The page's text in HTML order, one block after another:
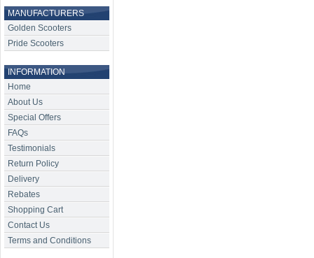
MANUFACTURERS
Golden Scooters
Pride Scooters
INFORMATION
Home
About Us
Special Offers
FAQs
Testimonials
Return Policy
Delivery
Rebates
Shopping Cart
Contact Us
Terms and Conditions